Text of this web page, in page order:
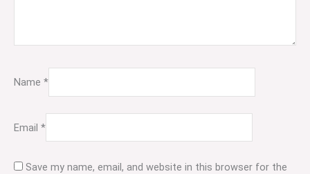
Name *
Email *
Save my name, email, and website in this browser for the